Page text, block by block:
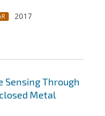
2017
Sensing Through
Metal